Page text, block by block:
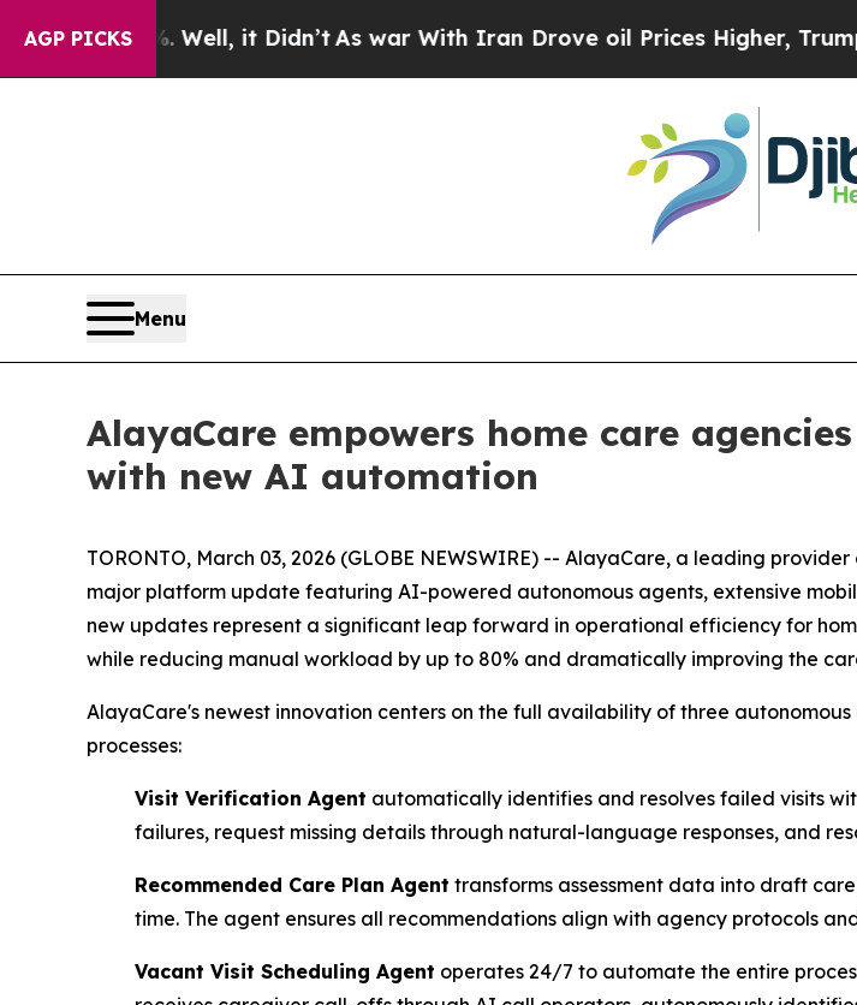
AGP PICKS
Well, it Didn’tAs war With Iran Drove oil Prices Higher, Trump Gave
Menu
AlayaCare empowers home care
with new AI automation
TORONTO, March 03, 2026 (GLOBE NEWSWIRE) -- AlayaCare, a leading
major platform update featuring AI-powered autonomous agents, extensive
new updates represent a significant leap forward in operational efficiency for
while reducing manual workload by up to 80% and dramatically improving the
AlayaCare's newest innovation centers on the full availability of three
processes:
Visit Verification Agent automatically identifies and resolves failed visits
failures, request missing details through natural-language responses, and
Recommended Care Plan Agent transforms assessment data into draft
time. The agent ensures all recommendations align with agency protocols
Vacant Visit Scheduling Agent operates 24/7 to automate the entire